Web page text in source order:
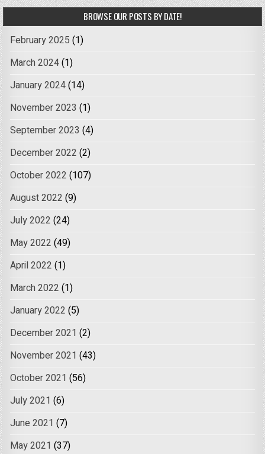
BROWSE OUR POSTS BY DATE!
February 2025 (1)
March 2024(1)
January 2024(14)
November 2023 (1)
September 2023 (4)
December 2022 (2)
October 2022 (107)
August 2022 (9)
July 2022 (24)
May 2022 (49)
April 2022 (1)
March 2022 (1)
January 2022 (5)
December 2021 (2)
November 2021 (43)
October 2021 (56)
July 2021 (6)
June 2021 (7)
May 2021 (37)